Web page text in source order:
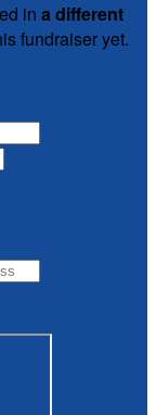
in a different
fundraiser yet.